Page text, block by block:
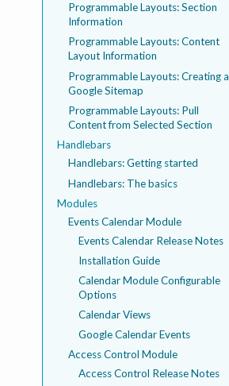
Programmable Layouts: Section
Information
Programmable Layouts: Content
Layout Information
Programmable Layouts: Creating a
Google Sitemap
Programmable Layouts: Pull
Content from Selected Section
Handlebars
Handlebars: Getting started
Handlebars: The basics
Modules
Events Calendar Module
Events Calendar Release Notes
Installation Guide
Calendar Module Configurable
Options
Calendar Views
Google Calendar Events
Access Control Module
Access Control Release Notes